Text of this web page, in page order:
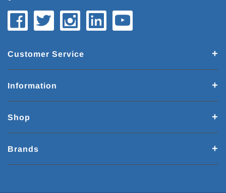
Customer Service
Information
Shop
Brands